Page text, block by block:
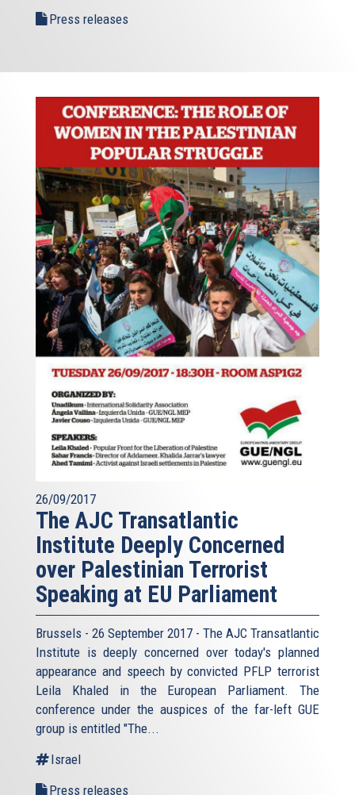
Press releases
26/09/2017
The AJC Transatlantic
Institute Deeply Concerned
over Palestinian Terrorist
Speaking at EU Parliament
Brussels - 26 September 2017 - The AJC Transatlantic
Institute is deeply concerned over today's planned
appearance and speech by convicted PFLP terrorist
Leila Khaled in the European Parliament. The
conference under the auspices of the far-left GUE
group is entitled "The...
Israel
Press releases